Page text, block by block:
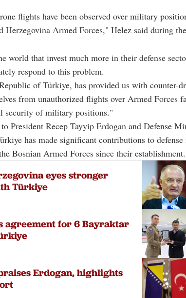
flights have been observed over military
Herzegovina Armed Forces," Helez said during the
world that invest much more in their defense
respond to this problem.
of Türkiye, has provided us with counter-
from unauthorized flights over Armed Forces
security of military positions."
President Recep Tayyip Erdogan and Defense
has made significant contributions to defense
Bosnian Armed Forces since their establishment.
eyes stronger
Türkiye
agreement for 6 Bayraktar
Erdogan, highlights